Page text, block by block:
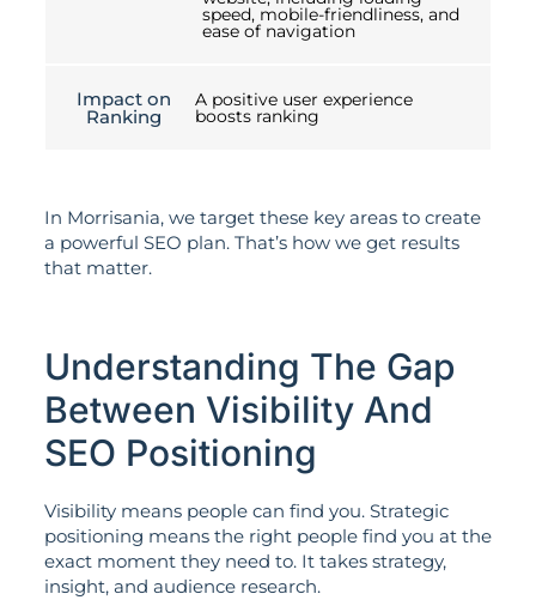
speed, mobile-friendliness, and
ease of navigation
Impact on
Ranking
A positive user experience
boosts ranking
In Morrisania, we target these key areas to create
a powerful SEO plan. That’s how we get results
that matter.
Understanding The Gap
Between Visibility And
SEO Positioning
Visibility means people can find you. Strategic
positioning means the right people find you at the
exact moment they need to. It takes strategy,
insight, and audience research.